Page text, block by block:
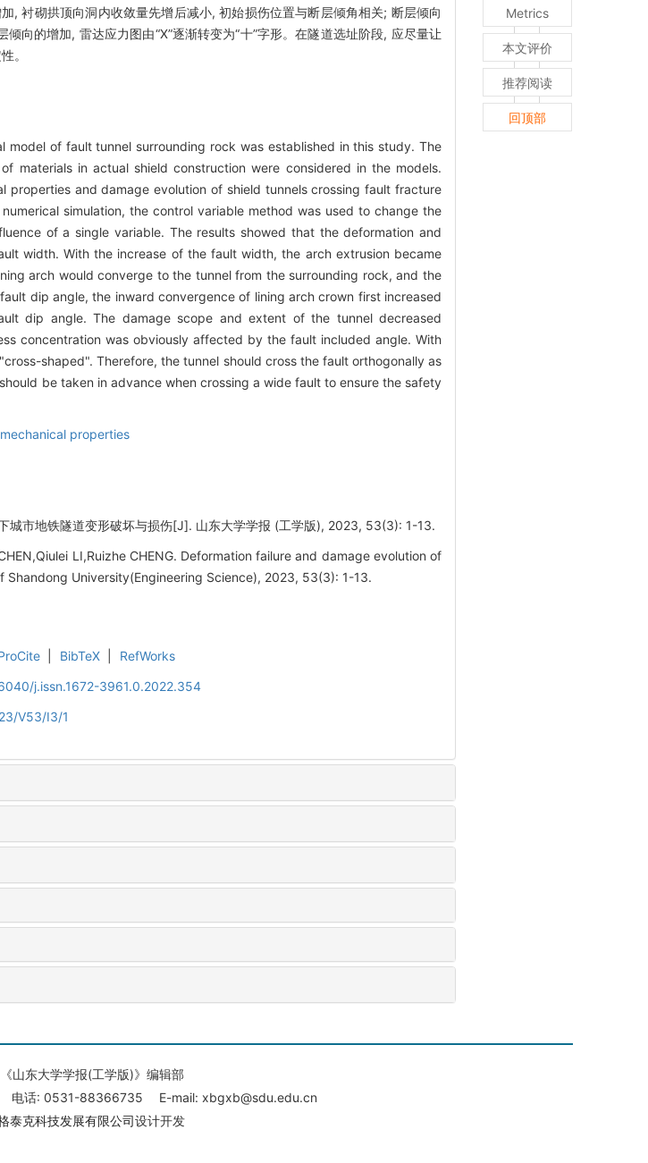
, 衬砌拱顶向洞内收敛量先增后减小, 初始损伤位置与断层倾角相关; 断层倾向
向的增加, 雷达应力图由“X”逐渐转变为“十”字形。在隧道选址阶段, 应尽量让
。
of fault tunnel surrounding rock was established in this study. The
materials in actual shield construction were considered in the models.
properties and damage evolution of shield tunnels crossing fault fracture
simulation, the control variable method was used to change the
of a single variable. The results showed that the deformation and
width. With the increase of the fault width, the arch extrusion became
arch would converge to the tunnel from the surrounding rock, and the
dip angle, the inward convergence of lining arch crown first increased
dip angle. The damage scope and extent of the tunnel decreased
concentration was obviously affected by the fault included angle. With
shaped". Therefore, the tunnel should cross the fault orthogonally as
be taken in advance when crossing a wide fault to ensure the safety
mechanical properties
城市地铁隧道变形破坏与损伤[J]. 山东大学学报 (工学版), 2023, 53(3): 1-13.
LI,Ruizhe CHENG. Deformation failure and damage evolution of
University(Engineering Science), 2023, 53(3): 1-13.
BibTeX
RefWorks
j.issn.1672-3961.0.2022.354
V53/I3/1
Metrics
本文评价
推荐阅读
回顶部
山东大学学报(工学版)》编辑部
电话: 0531-88366735 E-mail: xbgxb@sdu.edu.cn
泰克科技发展有限公司设计开发